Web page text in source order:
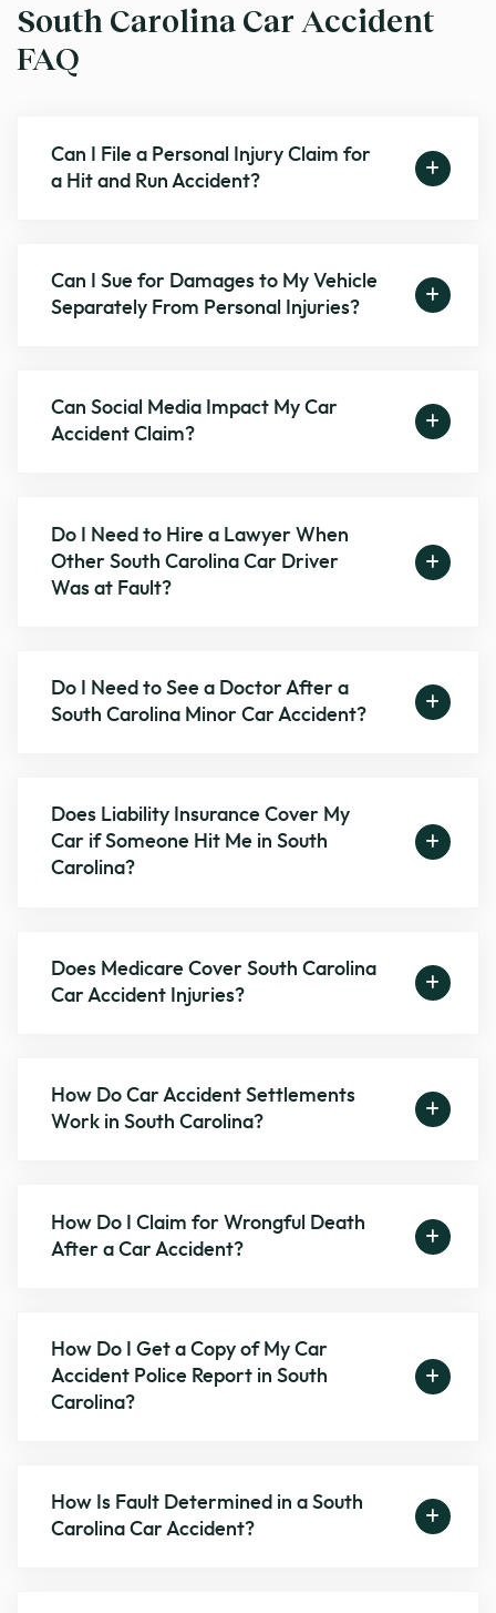
South Carolina Car Accident
FAQ
Can I File a Personal Injury Claim for
a Hit and Run Accident?
Can I Sue for Damages to My Vehicle
Separately From Personal Injuries?
Can Social Media Impact My Car
Accident Claim?
Do I Need to Hire a Lawyer When
Other South Carolina Car Driver
Was at Fault?
Do I Need to See a Doctor After a
South Carolina Minor Car Accident?
Does Liability Insurance Cover My
Car if Someone Hit Me in South
Carolina?
Does Medicare Cover South Carolina
Car Accident Injuries?
How Do Car Accident Settlements
Work in South Carolina?
How Do I Claim for Wrongful Death
After a Car Accident?
How Do I Get a Copy of My Car
Accident Police Report in South
Carolina?
How Is Fault Determined in a South
Carolina Car Accident?